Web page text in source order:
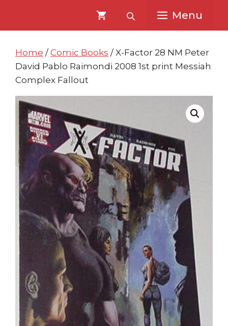
content
content
Menu
Home / Comic Books / X-Factor 28 NM Peter
David Pablo Raimondi 2008 1st print Messiah
Complex Fallout